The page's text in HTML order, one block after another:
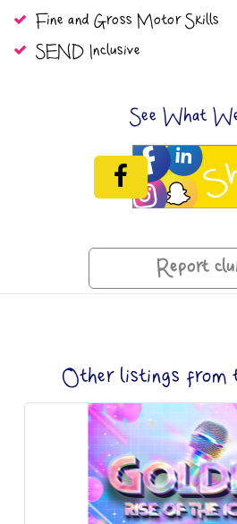
Fine and Gross Motor Skills
SEND Inclusive
See What
Report
Other listings from